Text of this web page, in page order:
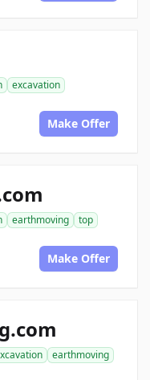
excavation
Make Offer
earthmoving
top
Make Offer
earthmoving